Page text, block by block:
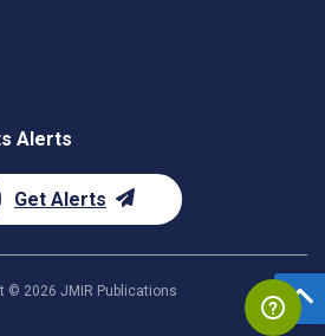
Alerts
Get Alerts
© 2026 JMIR Publications